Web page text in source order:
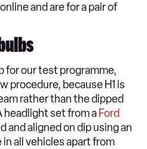
and are for a pair of
for our test programme,
procedure, because H1 is
rather than the dipped
headlight set from a Ford
and aligned on dip using an
in all vehicles apart from